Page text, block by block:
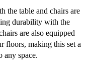
the table and chairs are
durability with the
are also equipped
floors, making this set a
any space.